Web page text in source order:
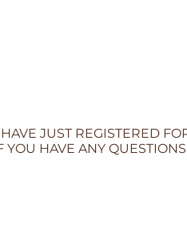
JUST REGISTERED
YOU HAVE ANY